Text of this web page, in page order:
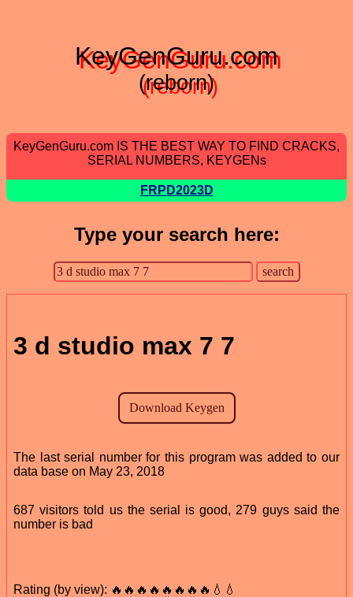
KeyGenGuru.com
(reborn)
KeyGenGuru.com IS THE BEST WAY TO FIND CRACKS,
SERIAL NUMBERS, KEYGENs
FRPD2023D
Type your search here:
3 d studio max 7 7
The last serial number for this program was added to our
data base on May 23, 2018
687 visitors told us the serial is good, 279 guys said the
number is bad
Rating (by view): 🔥🔥🔥🔥🔥🔥🔥🔥💧💧